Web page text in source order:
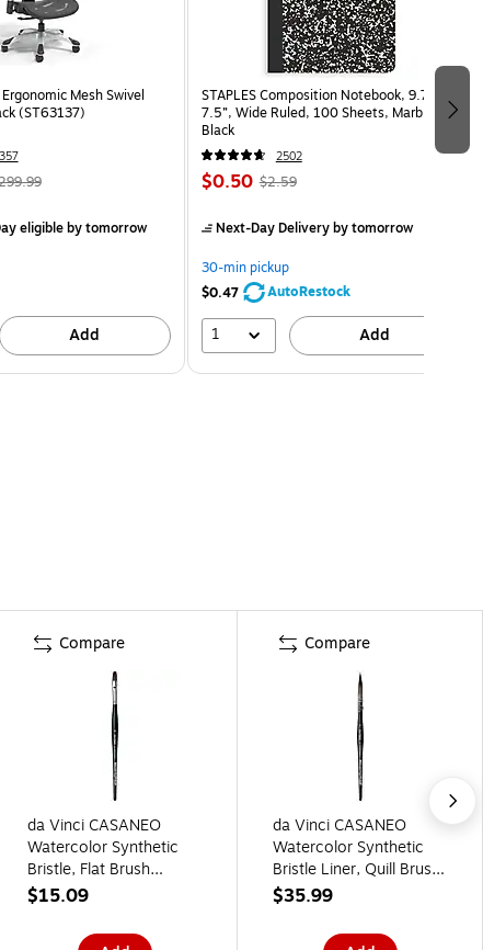
Mesh Swivel
(ST63137)
eligibleby tomorrow
Add
STAPLES Composition Notebook, 9.75” x
7.5”, Wide Ruled, 100 Sheets, Marble
Black
2502
$0.50 $2.59
Next-Day Deliveryby tomorrow
30-min pickup
$0.47
AutoRestock
1 Add
Compare
da Vinci CASANEO
Watercolor Synthetic
Bristle, Flat Brush
(DVXVA589810)
$15.09
Compare
da Vinci CASANEO
Watercolor Synthetic
Bristle Liner, Quill Brush
(DVXVA4902)
$35.99